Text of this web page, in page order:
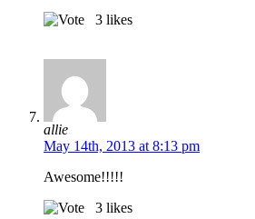
3 likes
allie
May 14th, 2013 at 8:13 pm
Awesome!!!!!
3 likes